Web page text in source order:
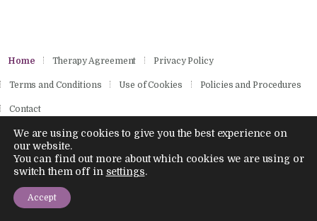
Home Therapy Agreement Privacy Policy
Terms and Conditions Use of Cookies Policies and Procedures
Contact
Copyright © 2026 by Aisling Psychotherapies.
All rights reserved.
We are using cookies to give you the best experience on
our website.
You can find out more about which cookies we are using or
switch them off in settings.
Accept
Open chaty
1